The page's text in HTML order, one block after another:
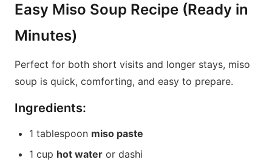
Easy Miso Soup Recipe (Ready in
Minutes)
Perfect for both short visits and longer stays, miso
soup is quick, comforting, and easy to prepare.
Ingredients:
1 tablespoon miso paste
1 cup hot water or dashi